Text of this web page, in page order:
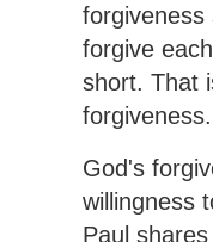
forgiveness
forgive
short. That
forgiveness.
God's
willingness
Paul